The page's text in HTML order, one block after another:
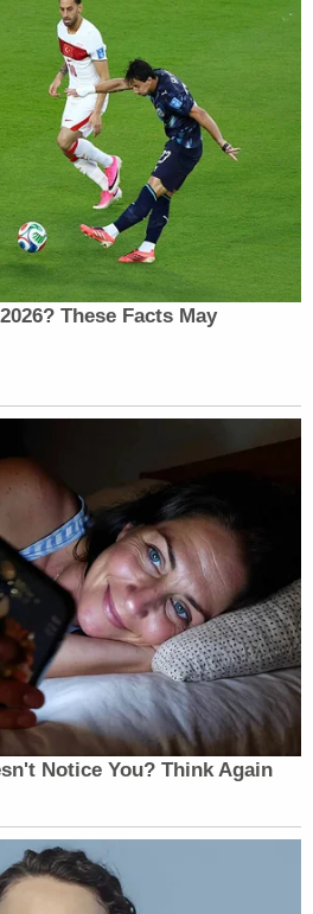
of great concern.
then, you know, what else